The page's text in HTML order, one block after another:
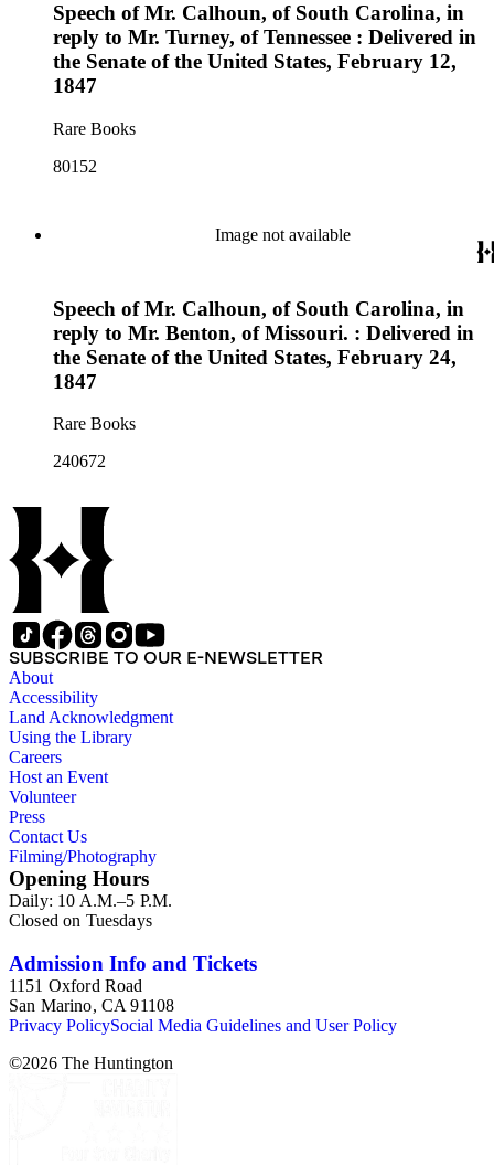
Speech of Mr. Calhoun, of South Carolina, in
reply to Mr. Turney, of Tennessee : Delivered in
the Senate of the United States, February 12,
1847
Rare Books
80152
Image not available
Speech of Mr. Calhoun, of South Carolina, in
reply to Mr. Benton, of Missouri. : Delivered in
the Senate of the United States, February 24,
1847
Rare Books
240672
SUBSCRIBE TO OUR E-NEWSLETTER
About
Accessibility
Land Acknowledgment
Using the Library
Careers
Host an Event
Volunteer
Press
Contact Us
Filming/Photography
Opening Hours
Daily: 10 A.M.–5 P.M.
Closed on Tuesdays
Admission Info and Tickets
1151 Oxford Road
San Marino, CA 91108
Privacy PolicySocial Media Guidelines and User Policy
©2026 The Huntington